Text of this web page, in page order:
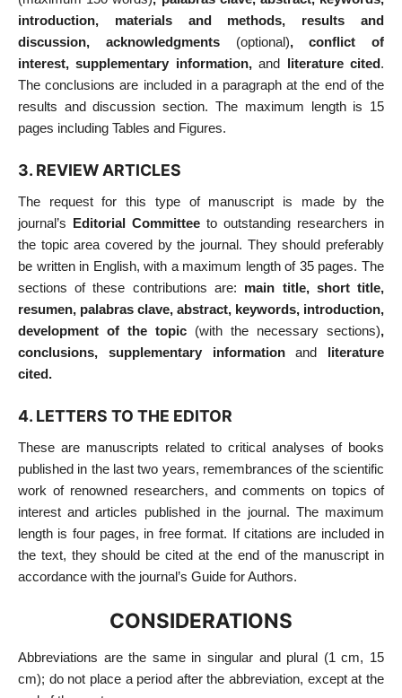
introduction, materials and methods, results and
discussion, acknowledgments (optional), conflict of
interest, supplementary information,and literature cited.
The conclusions are included in a paragraph at the end of the
results and discussion section. The maximum length is 15
pages including Tables and Figures.
3. REVIEW ARTICLES
The request for this type of manuscript is made by the
journal’s Editorial Committee to outstanding researchers in
the topic area covered by the journal. They should preferably
be written in English, with a maximum length of 35 pages. The
sections of these contributions are: main title, short title,
resumen, palabras clave, abstract, keywords, introduction,
development of the topic (with the necessary sections),
conclusions, supplementary informationand literature
cited.
4. LETTERS TO THE EDITOR
These are manuscripts related to critical analyses of books
published in the last two years, remembrances of the scientific
work of renowned researchers, and comments on topics of
interest and articles published in the journal. The maximum
length is four pages, in free format. If citations are included in
the text, they should be cited at the end of the manuscript in
accordance with the journal’s Guide for Authors.
CONSIDERATIONS
Abbreviations are the same in singular and plural (1 cm, 15
cm); do not place a period after the abbreviation, except at the